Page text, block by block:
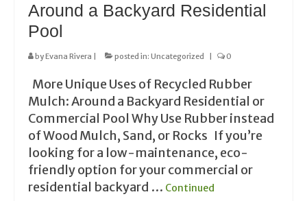
Around a Backyard Residential
Pool
byEvana Rivera posted in: Uncategorized 0
More Unique Uses of Recycled Rubber
Mulch: Around a Backyard Residential or
Commercial Pool Why Use Rubber instead
of Wood Mulch, Sand, or Rocks If you’re
looking for a low-maintenance, eco-
friendly option for your commercial or
residential backyard … Continued